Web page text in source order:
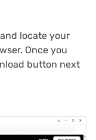
locate your
Once you
button next